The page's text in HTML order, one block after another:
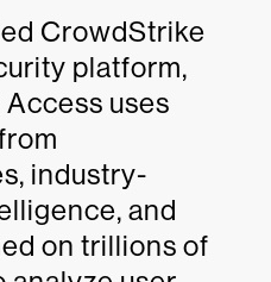
CrowdStrike
platform,
uses
industry-
and
on trillions of